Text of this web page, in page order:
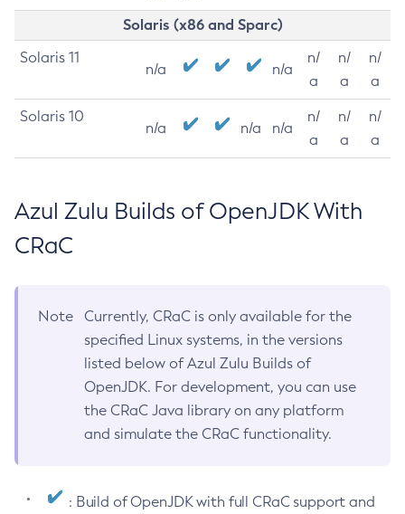
Solaris (x86 and Sparc)
Solaris 11
n/a n/a
n/
a
n/
a
n/
a
Solaris 10
n/a n/a n/a
n/
a
n/
a
n/
a
Azul Zulu Builds of OpenJDK With
CRaC
Note
Currently, CRaC is only available for the
specified Linux systems, in the versions
listed below of Azul Zulu Builds of
OpenJDK. For development, you can use
the CRaC Java library on any platform
and simulate the CRaC functionality.
: Build of OpenJDK with full CRaC support and